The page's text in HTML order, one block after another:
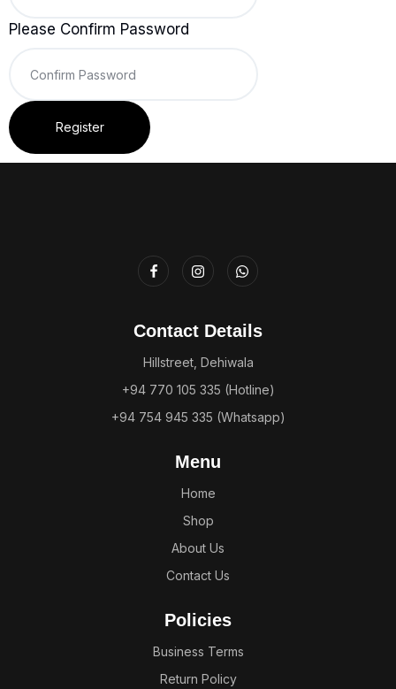
Please Confirm Password
Register
Contact Details
Hillstreet, Dehiwala
+94 770 105 335 (Hotline)
+94 754 945 335 (Whatsapp)
Menu
Home
Shop
About Us
Contact Us
Policies
Business Terms
Return Policy